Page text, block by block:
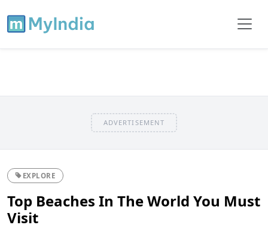
ADVERTISEMENT
EXPLORE
Top Beaches In The World You Must
Visit